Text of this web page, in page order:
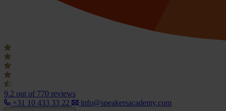
9.2 out of 770 reviews
+31 10 433 33 22
info@speakersacademy.com